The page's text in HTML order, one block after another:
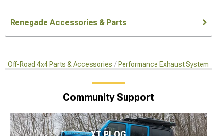
Renegade Accessories & Parts
Off-Road 4x4 Parts & Accessories Performance Exhaust Systems
Community Support